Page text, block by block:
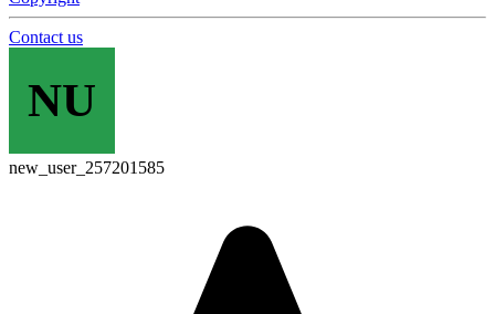
Contact us
NU
new_user_257201585